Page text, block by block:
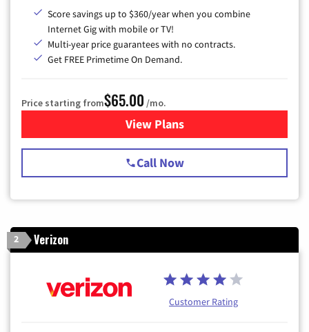
Score savings up to $360/year when you combine
Internet Gig with mobile or TV!
Multi-year price guarantees with no contracts.
Get FREE Primetime On Demand.
Price starting from$65.00 /mo.
View Plansfor Spectrum Cable TV &
Call Now
2 Verizon
Customer Rating